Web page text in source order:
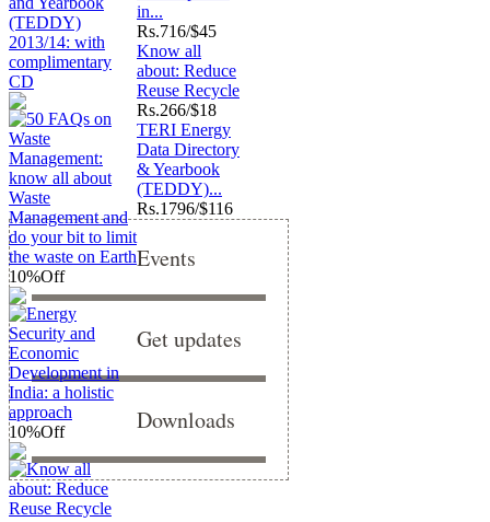
10%Off
10%Off
in...
Rs.716/$45
Know all
about: Reduce
Reuse Recycle
Rs.266/$18
TERI Energy
Data Directory
& Yearbook
(TEDDY)...
Rs.1796/$116
Events
Get updates
Downloads